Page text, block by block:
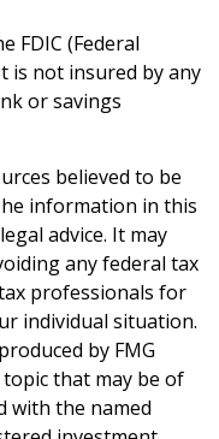
FDIC (Federal
is not insured by any
or savings
believed to be
information in this
advice. It may
any federal tax
professionals for
individual situation.
by FMG
that may be of
with the named